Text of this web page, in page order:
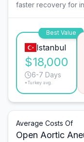
faster recovery for
Best Value
Istanbul
$18,000
6-7 Days
*Turkey avg.
Average Costs Of
Open Aortic